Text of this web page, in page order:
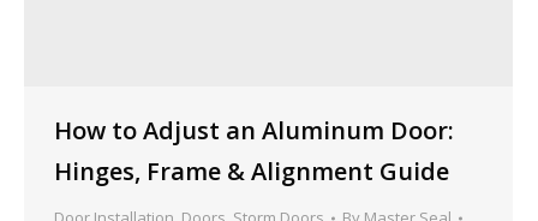
How to Adjust an Aluminum Door:
Hinges, Frame & Alignment Guide